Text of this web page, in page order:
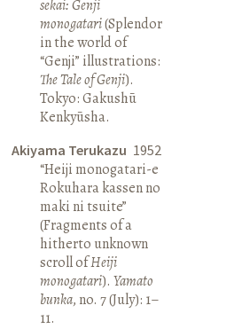
sekai: Genji
monogatari(Splendor
in the world of
“Genji” illustrations:
The Tale of Genji).
Tokyo: Gakushū
Kenkyūsha.
Akiyama Terukazu 1952
“Heiji monogatari-e
Rokuhara kassen no
maki ni tsuite”
(Fragments of a
hitherto unknown
scroll ofHeiji
monogatari).Yamato
bunka, no. 7 (July): 1–
11.